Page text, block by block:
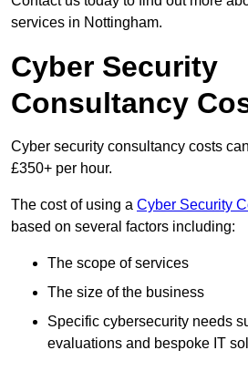
services in Nottingham.
Cyber Security
Consultancy
Cyber security consultancy costs
£350+ per hour.
The cost of using a Cyber Security
based on several factors including:
The scope of services
The size of the business
Specific cybersecurity needs
evaluations and bespoke IT